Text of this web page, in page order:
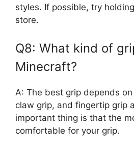
styles. If possible, try
store.
Q8: What kind of
Minecraft?
A: The best grip depends
claw grip, and fingertip grip
important thing is that the
comfortable for your grip.